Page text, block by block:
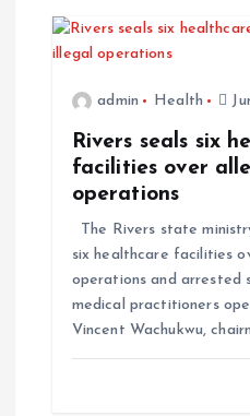
admin Health
Rivers seals six
facilities over
operations
The Rivers state
six healthcare facilities
operations and arrested
medical practitioners
Vincent Wachukwu,